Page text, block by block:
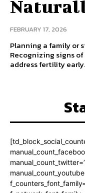
FEBRUARY 17, 2026
Planning a family or
Recognizing signs
address fertility